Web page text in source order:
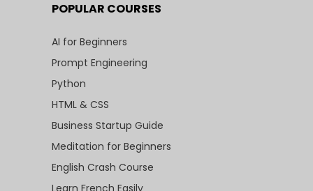
POPULAR COURSES
AI for Beginners
Prompt Engineering
Python
HTML & CSS
Business Startup Guide
Meditation for Beginners
English Crash Course